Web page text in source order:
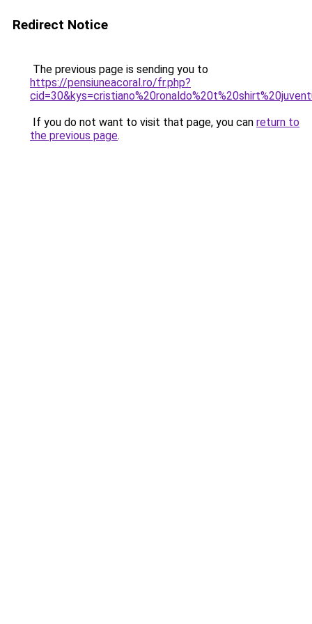
Redirect Notice
The previous page is sending you to
https://pensiuneacoral.ro/fr.php?
If you do not want to visit that page, you can return to
the previous page.